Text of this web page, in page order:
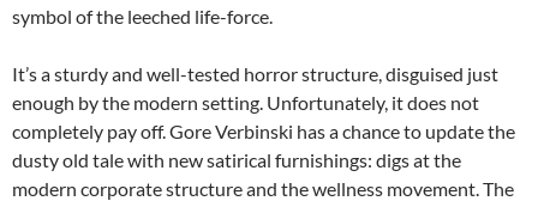
symbol of the leeched life-force.
It’s a sturdy and well-tested horror structure, disguised just
enough by the modern setting. Unfortunately, it does not
completely pay off. Gore Verbinski has a chance to update the
dusty old tale with new satirical furnishings: digs at the
modern corporate structure and the wellness movement. The